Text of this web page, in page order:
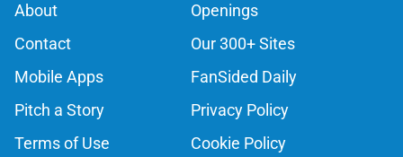
About
Openings
Contact
Our 300+ Sites
Mobile Apps
FanSided Daily
Pitch a Story
Privacy Policy
Terms of Use
Cookie Policy